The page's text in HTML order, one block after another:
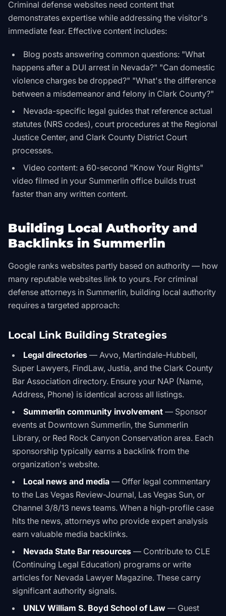
Criminal defense websites need content that
demonstrates expertise while addressing the visitor's
immediate fear. Effective content includes:
Blog posts answering common questions: "What
happens after a DUI arrest in Nevada?" "Can domestic
violence charges be dropped?" "What's the difference
between a misdemeanor and felony in Clark County?"
Nevada-specific legal guides that reference actual
statutes (NRS codes), court procedures at the Regional
Justice Center, and Clark County District Court
processes.
Video content: a 60-second "Know Your Rights"
video filmed in your Summerlin office builds trust
faster than any written content.
Building Local Authority and
Backlinks in Summerlin
Google ranks websites partly based on authority — how
many reputable websites link to yours. For criminal
defense attorneys in Summerlin, building local authority
requires a targeted approach:
Local Link Building Strategies
Legal directories — Avvo, Martindale-Hubbell,
Super Lawyers, FindLaw, Justia, and the Clark County
Bar Association directory. Ensure your NAP (Name,
Address, Phone) is identical across all listings.
Summerlin community involvement — Sponsor
events at Downtown Summerlin, the Summerlin
Library, or Red Rock Canyon Conservation area. Each
sponsorship typically earns a backlink from the
organization's website.
Local news and media — Offer legal commentary
to the Las Vegas Review-Journal, Las Vegas Sun, or
Channel 3/8/13 news teams. When a high-profile case
hits the news, attorneys who provide expert analysis
earn valuable media backlinks.
Nevada State Bar resources — Contribute to CLE
(Continuing Legal Education) programs or write
articles for Nevada Lawyer Magazine. These carry
significant authority signals.
UNLV William S. Boyd School of Law — Guest